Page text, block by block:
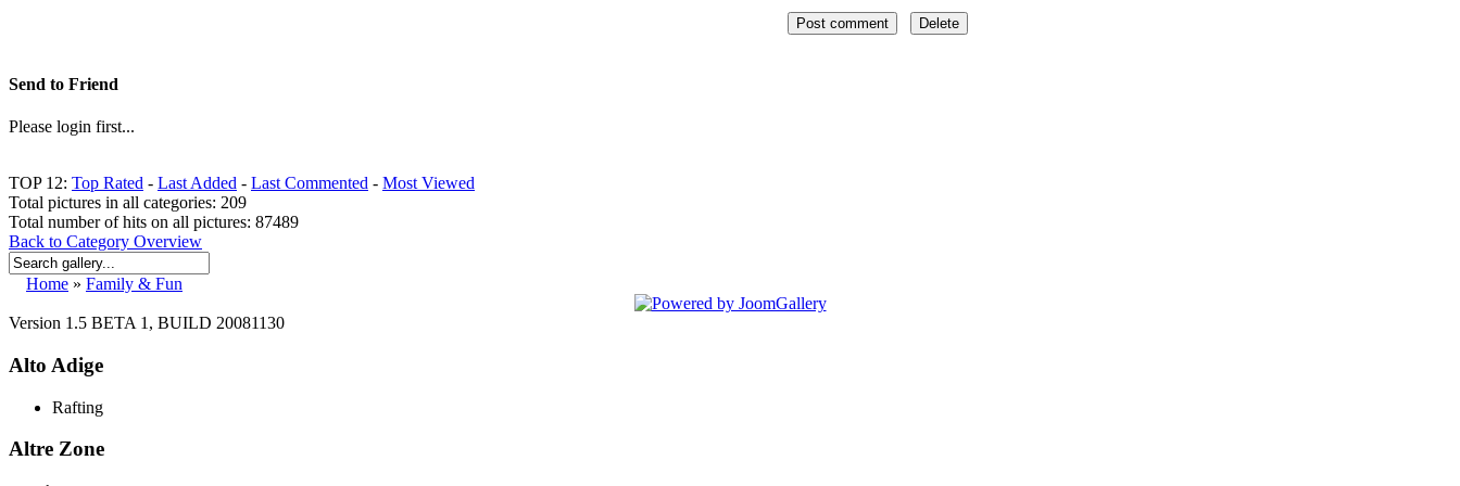
Send to Friend
Please login first...
TOP 12: Top Rated - Last Added - Last Commented - Most Viewed
Total pictures in all categories: 209
Total number of hits on all pictures: 87489
Back to Category Overview
Home » Family & Fun
Version 1.5 BETA 1, BUILD 20081130
Alto Adige
Rafting
Altre Zone